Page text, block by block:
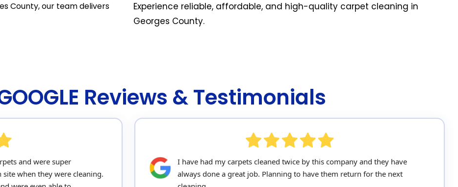
County, our team delivers
Experience reliable, affordable, and high-quality carpet cleaning in
Georges County.
Reviews & Testimonials
and were super
when they were cleaning.
I have had my carpets cleaned twice by this company and they have
always done a great job. Planning to have them return for the next